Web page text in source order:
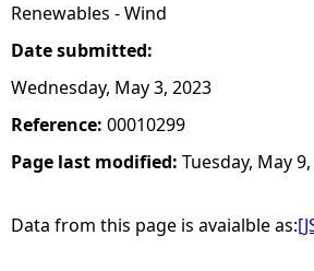
Renewables - Wind
Date submitted:
Wednesday, May 3, 2023
Reference: 00010299
Page last modified: Tuesday, May
Data from this page is avaialble as: